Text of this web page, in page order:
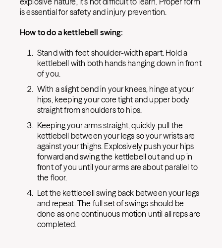
is essential for safety and injury prevention.
How to do a kettlebell swing:
Stand with feet shoulder-width apart. Hold a
kettlebell with both hands hanging down in front
of you.
With a slight bend in your knees, hinge at your
hips, keeping your core tight and upper body
straight from shoulders to hips.
Keeping your arms straight, quickly pull the
kettlebell between your legs so your wrists are
against your thighs. Explosively push your hips
forward and swing the kettlebell out and up in
front of you until your arms are about parallel to
the floor.
Let the kettlebell swing back between your legs
and repeat. The full set of swings should be
done as one continuous motion until all reps are
completed.